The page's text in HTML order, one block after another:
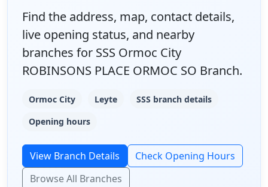
Find the address, map, contact details,
live opening status, and nearby
branches for SSS Ormoc City
ROBINSONS PLACE ORMOC SO Branch.
Ormoc City Leyte
SSS branch details
Opening hours
View Branch Details
Check Opening Hours
Browse All Branches